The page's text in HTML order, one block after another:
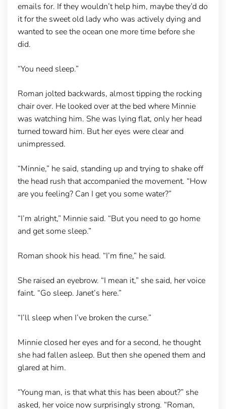
emails for. If they wouldn’t help him, maybe they’d do
it for the sweet old lady who was actively dying and
wanted to see the ocean one more time before she
did.
“You need sleep.”
Roman jolted backwards, almost tipping the rocking
chair over. He looked over at the bed where Minnie
was watching him. She was lying flat, only her head
turned toward him. But her eyes were clear and
unimpressed.
“Minnie,” he said, standing up and trying to shake off
the head rush that accompanied the movement. “How
are you feeling? Can I get you some water?”
“I’m alright,” Minnie said. “But you need to go home
and get some sleep.”
Roman shook his head. “I’m fine,” he said.
She raised an eyebrow. “I mean it,” she said, her voice
faint. “Go sleep. Janet’s here.”
“I’ll sleep when I’ve broken the curse.”
Minnie closed her eyes and for a second, he thought
she had fallen asleep. But then she opened them and
glared at him.
“Young man, is that what this has been about?” she
asked, her voice now surprisingly strong. “Roman,